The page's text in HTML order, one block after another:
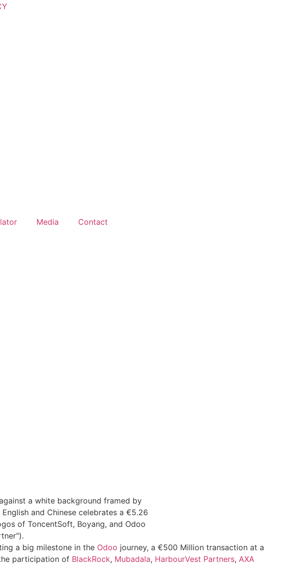
Media Contact
a big milestone in the Odoo journey, a €500 Million transaction at a
participation of BlackRock, Mubadala, HarbourVest Partners, AXA